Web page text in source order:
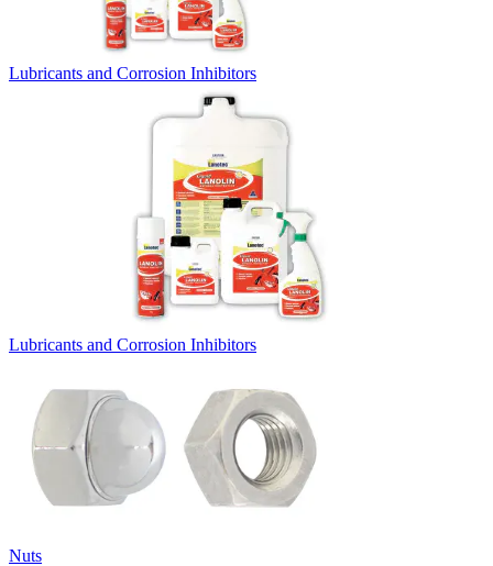
Lubricants and Corrosion Inhibitors
Lubricants and Corrosion Inhibitors
Nuts